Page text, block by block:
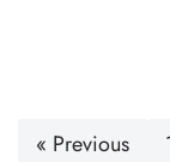
« Previous